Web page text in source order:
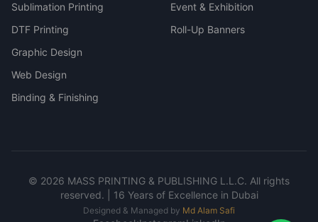
Sublimation Printing
DTF Printing
Graphic Design
Web Design
Binding & Finishing
Event & Exhibition
Roll-Up Banners
© 2026 MASS PRINTING & PUBLISHING L.L.C. All rights
reserved. | 16 Years of Excellence in Dubai
Designed & Managed by Md Alam Safi